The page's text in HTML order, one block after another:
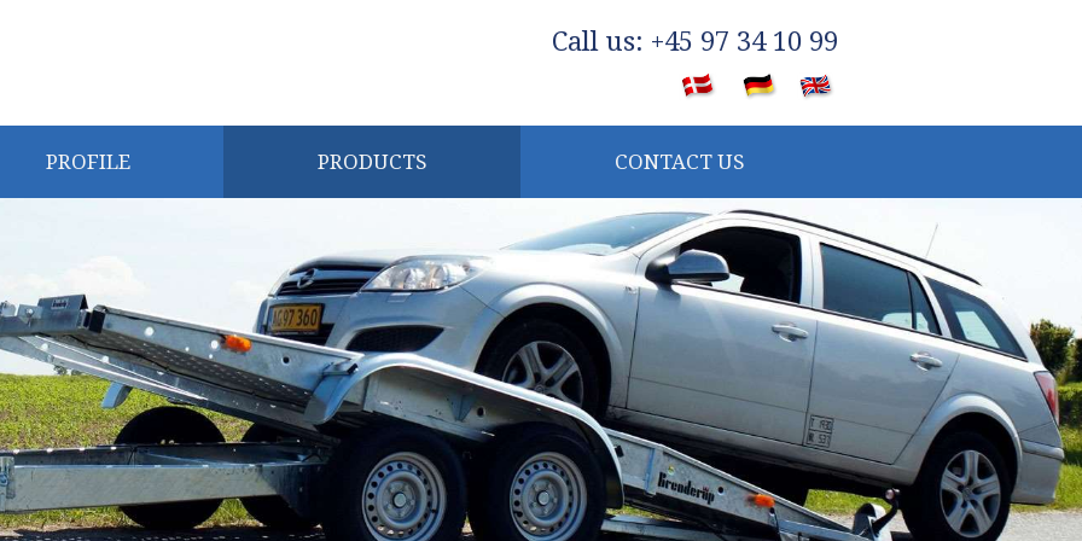
​Call us: +45 97 34 10 99
PROFILE PRODUCTS CONTACT US